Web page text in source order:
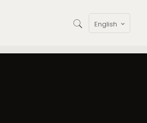
English